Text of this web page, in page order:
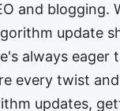
and blogging.
update
always eager
every twist
updates,